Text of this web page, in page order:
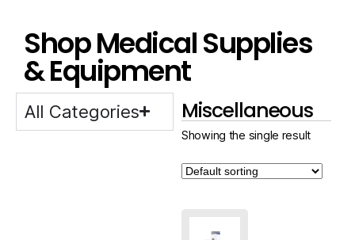
Shop Medical Supplies
& Equipment
All Categories Miscellaneous
Showing the single result